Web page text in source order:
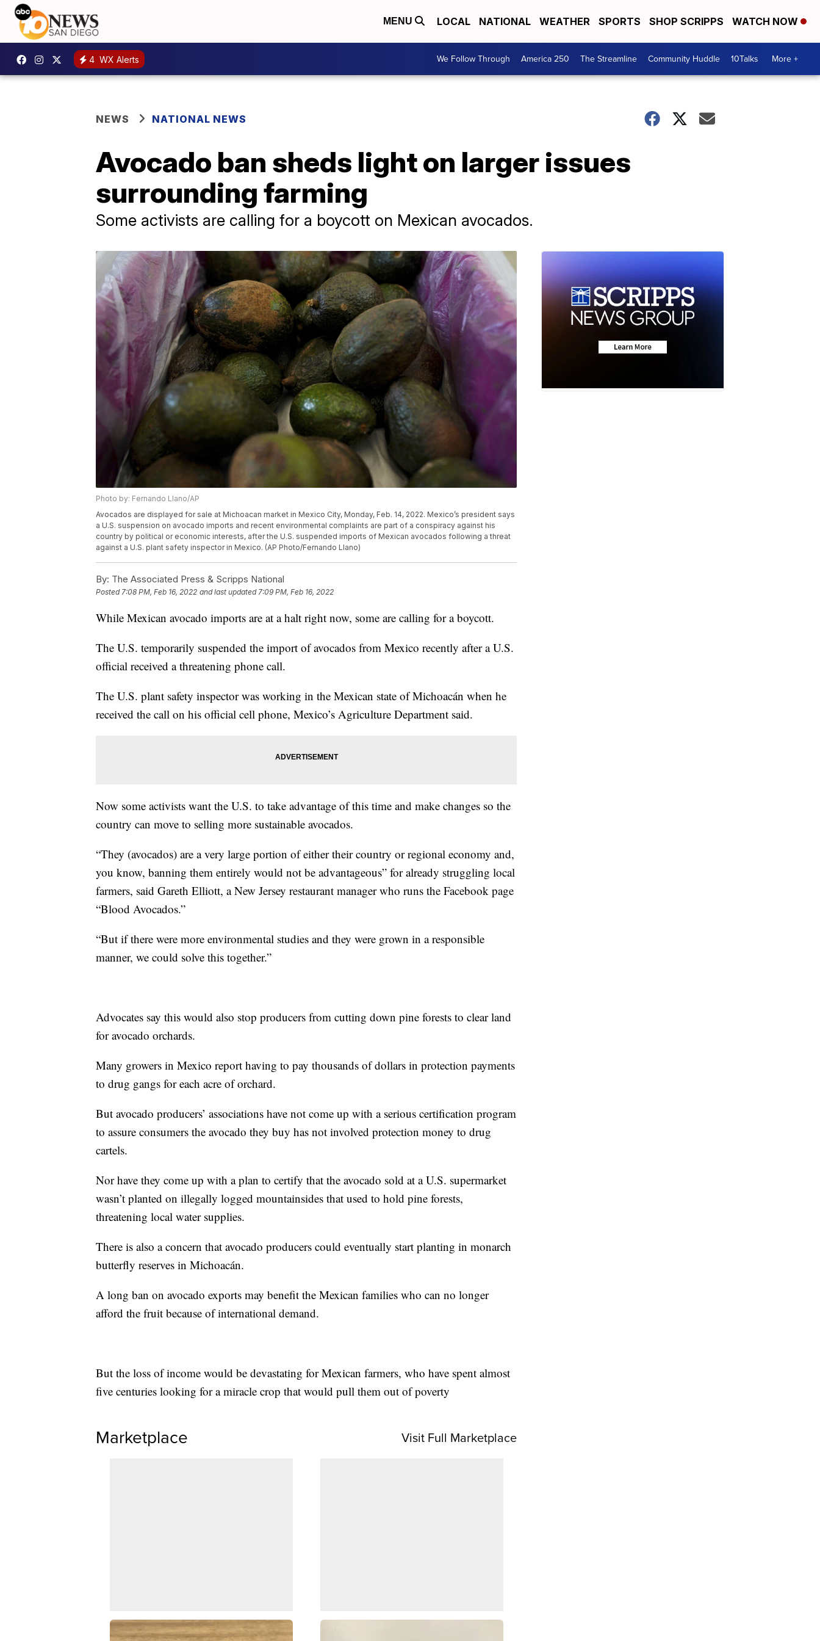
MENU LOCAL NATIONAL WEATHER SPORTS SHOP SCRIPPS WATCH NOW
4 WX Alerts We Follow Through America 250 The Streamline Community Huddle 10Talks More +
NEWS NATIONAL NEWS
Avocado ban sheds light on larger issues
surrounding farming
Some activists are calling for a boycott on Mexican avocados.
Photo by: Fernando Llano/AP
Avocados are displayed for sale at Michoacan market in Mexico City, Monday, Feb. 14, 2022. Mexico’s president says
a U.S. suspension on avocado imports and recent environmental complaints are part of a conspiracy against his
country by political or economic interests, after the U.S. suspended imports of Mexican avocados following a threat
against a U.S. plant safety inspector in Mexico. (AP Photo/Fernando Llano)
By: The Associated Press & Scripps National
Posted7:08 PM, Feb 16, 2022 and last updated 7:09 PM, Feb 16, 2022
While Mexican avocado imports are at a halt right now, some are calling for a boycott.
The U.S. temporarily suspended the import of avocados from Mexico recently after a U.S.
official received a threatening phone call.
The U.S. plant safety inspector was working in the Mexican state of Michoacán when he
received the call on his official cell phone, Mexico’s Agriculture Department said.
Now some activists want the U.S. to take advantage of this time and make changes so the
country can move to selling more sustainable avocados.
“They (avocados) are a very large portion of either their country or regional economy and,
you know, banning them entirely would not be advantageous” for already struggling local
farmers, said Gareth Elliott, a New Jersey restaurant manager who runs the Facebook page
“Blood Avocados.”
“But if there were more environmental studies and they were grown in a responsible
manner, we could solve this together.”
Advocates say this would also stop producers from cutting down pine forests to clear land
for avocado orchards.
Many growers in Mexico report having to pay thousands of dollars in protection payments
to drug gangs for each acre of orchard.
But avocado producers’ associations have not come up with a serious certification program
to assure consumers the avocado they buy has not involved protection money to drug
cartels.
Nor have they come up with a plan to certify that the avocado sold at a U.S. supermarket
wasn’t planted on illegally logged mountainsides that used to hold pine forests,
threatening local water supplies.
There is also a concern that avocado producers could eventually start planting in monarch
butterfly reserves in Michoacán.
A long ban on avocado exports may benefit the Mexican families who can no longer
afford the fruit because of international demand.
But the loss of income would be devastating for Mexican farmers, who have spent almost
five centuries looking for a miracle crop that would pull them out of poverty
Marketplace Visit Full Marketplace